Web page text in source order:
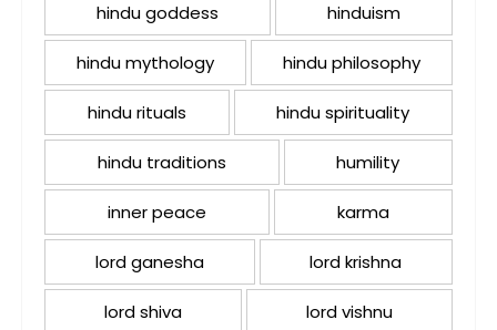
hindu goddess hinduism
hindu mythology hindu philosophy
hindu rituals hindu spirituality
hindu traditions humility
inner peace karma
lord ganesha lord krishna
lord shiva lord vishnu